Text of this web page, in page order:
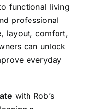
functional living
professional
layout, comfort,
can unlock
everyday
with Rob’s